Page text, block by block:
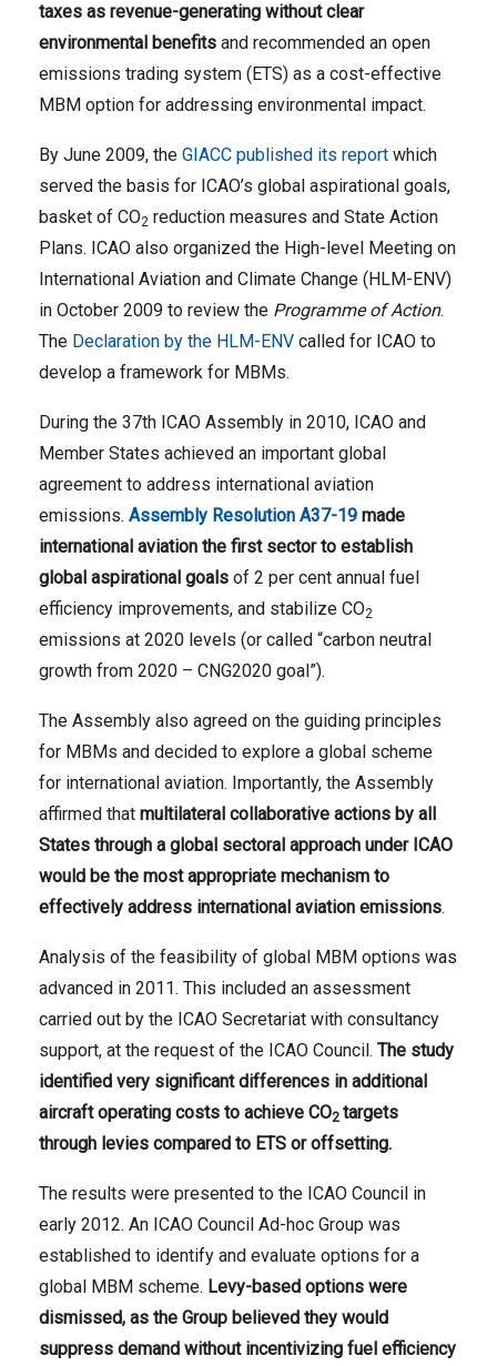
taxes as revenue-generating without clear
environmental benefits and recommended an open
emissions trading system (ETS) as a cost-effective
MBM option for addressing environmental impact.
By June 2009, the GIACC published its report which
served the basis for ICAO’s global aspirational goals,
basket of CO2 reduction measures and State Action
Plans. ICAO also organized the High-level Meeting on
International Aviation and Climate Change (HLM-ENV)
in October 2009 to review the Programme of Action.
The Declaration by the HLM-ENV called for ICAO to
develop a framework for MBMs.
During the 37th ICAO Assembly in 2010, ICAO and
Member States achieved an important global
agreement to address international aviation
emissions. Assembly Resolution A37-19 made
international aviation the first sector to establish
global aspirational goals of 2 per cent annual fuel
efficiency improvements, and stabilize CO2
emissions at 2020 levels (or called “carbon neutral
growth from 2020 – CNG2020 goal”).
The Assembly also agreed on the guiding principles
for MBMs and decided to explore a global scheme
for international aviation. Importantly, the Assembly
affirmed that multilateral collaborative actions by all
States through a global sectoral approach under ICAO
would be the most appropriate mechanism to
effectively address international aviation emissions.
Analysis of the feasibility of global MBM options was
advanced in 2011. This included an assessment
carried out by the ICAO Secretariat with consultancy
support, at the request of the ICAO Council. The study
identified very significant differences in additional
aircraft operating costs to achieve CO2 targets
through levies compared to ETS or offsetting.
The results were presented to the ICAO Council in
early 2012. An ICAO Council Ad-hoc Group was
established to identify and evaluate options for a
global MBM scheme. Levy-based options were
dismissed, as the Group believed they would
suppress demand without incentivizing fuel efficiency